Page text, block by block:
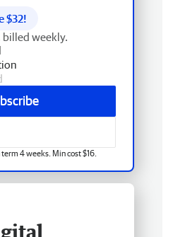
$32!
billed weekly.
4 weeks. Min cost $16.